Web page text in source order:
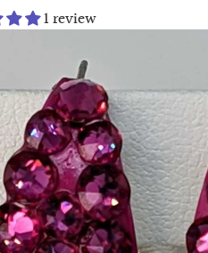
1 review